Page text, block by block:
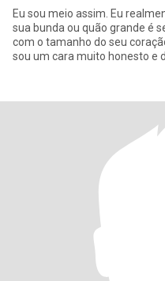
Eu sou meio assim. Eu realmente não me importo. Quão grande é
sua bunda ou quão grande é seu peito. Eu
com o tamanho do seu coração